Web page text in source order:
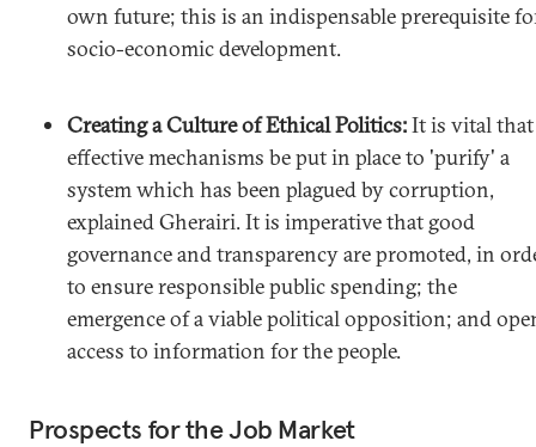
own future; this is an indispensable prerequisite
socio-economic development.
Creating a Culture of Ethical Politics:It is vital that
effective mechanisms be put in place to 'purify' a
system which has been plagued by corruption,
explained Gherairi. It is imperative that good
governance and transparency are promoted, in
to ensure responsible public spending; the
emergence of a viable political opposition; and
access to information for the people.
Prospects for the Job Market